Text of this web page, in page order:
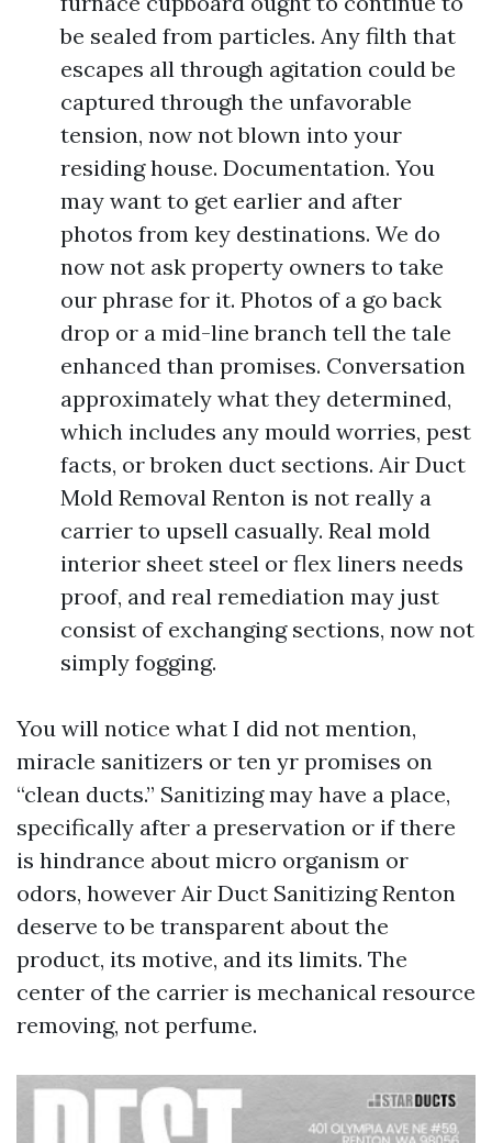
be sealed from particles. Any filth that
escapes all through agitation could be
captured through the unfavorable
tension, now not blown into your
residing house. Documentation. You
may want to get earlier and after
photos from key destinations. We do
now not ask property owners to take
our phrase for it. Photos of a go back
drop or a mid-line branch tell the tale
enhanced than promises. Conversation
approximately what they determined,
which includes any mould worries, pest
facts, or broken duct sections. Air Duct
Mold Removal Renton is not really a
carrier to upsell casually. Real mold
interior sheet steel or flex liners needs
proof, and real remediation may just
consist of exchanging sections, now not
simply fogging.
You will notice what I did not mention,
miracle sanitizers or ten yr promises on
“clean ducts.” Sanitizing may have a place,
specifically after a preservation or if there
is hindrance about micro organism or
odors, however Air Duct Sanitizing Renton
deserve to be transparent about the
product, its motive, and its limits. The
center of the carrier is mechanical resource
removing, not perfume.